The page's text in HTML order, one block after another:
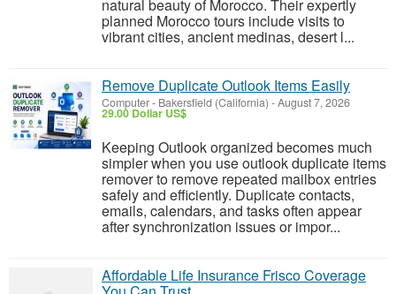
natural beauty of Morocco. Their expertly
planned Morocco tours include visits to
vibrant cities, ancient medinas, desert l...
Remove Duplicate Outlook Items Easily
Computer- Bakersfield (California) -August 7, 2026
29.00 Dollar US$
Keeping Outlook organized becomes much
simpler when you use outlook duplicate items
remover to remove repeated mailbox entries
safely and efficiently. Duplicate contacts,
emails, calendars, and tasks often appear
after synchronization issues or impor...
Affordable Life Insurance Frisco Coverage